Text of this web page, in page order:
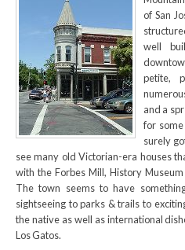
of San
well
petite,
and a
for
surely
see many old Victorian-era houses
with the Forbes Mill, History
The town seems to have
sightseeing to parks & trails to
the native as well as international
Los Gatos.